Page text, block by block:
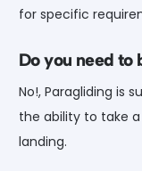
for specific
Do you need to
No!, Paragliding is
the ability to take
landing.